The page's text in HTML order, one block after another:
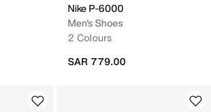
Nike P-6000
Men's Shoes
2 Colours
SAR 779.00